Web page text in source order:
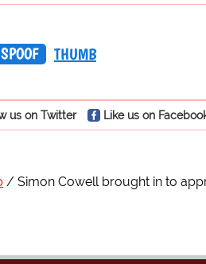
THUMB
us on Twitter Like us on
Simon Cowell brought in to